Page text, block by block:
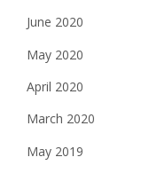
June 2020
May 2020
April 2020
March 2020
May 2019